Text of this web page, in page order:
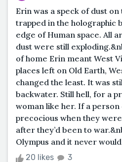
Erin was a speck of dust
trapped in the holographic
edge of Human space. All
dust were still
of home Erin meant West
places left on Old Earth,
changed the least. It was
backwater. Still hell, for a
woman like her. If a person
precocious when they
after they’d been to
Olympus and it never
20 likes 3